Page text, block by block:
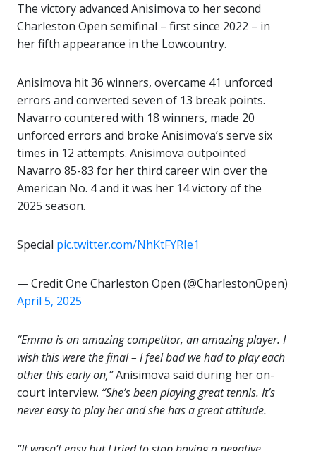
The victory advanced Anisimova to her second
Charleston Open semifinal – first since 2022 – in
her fifth appearance in the Lowcountry.
Anisimova hit 36 winners, overcame 41 unforced
errors and converted seven of 13 break points.
Navarro countered with 18 winners, made 20
unforced errors and broke Anisimova’s serve six
times in 12 attempts. Anisimova outpointed
Navarro 85-83 for her third career win over the
American No. 4 and it was her 14 victory of the
2025 season.
Special pic.twitter.com/NhKtFYRIe1
— Credit One Charleston Open (@CharlestonOpen)
April 5, 2025
“Emma is an amazing competitor, an amazing player. I
wish this were the final – I feel bad we had to play each
other this early on,”Anisimova said during her on-
court interview. “She’s been playing great tennis. It’s
never easy to play her and she has a great attitude.